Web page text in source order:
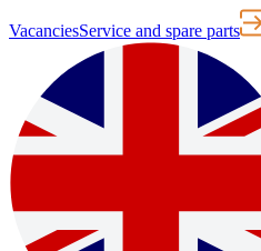
VacanciesService and spare parts